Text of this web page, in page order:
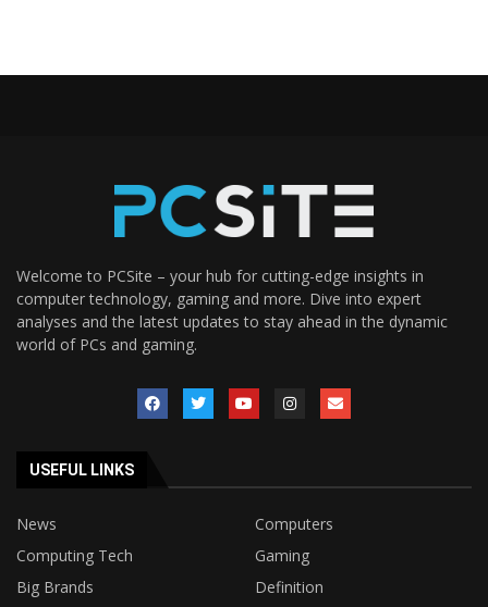
Welcome to PCSite – your hub for cutting-edge insights in
computer technology, gaming and more. Dive into expert
analyses and the latest updates to stay ahead in the dynamic
world of PCs and gaming.
USEFUL LINKS
News
Computers
Computing Tech
Gaming
Big Brands
Definition